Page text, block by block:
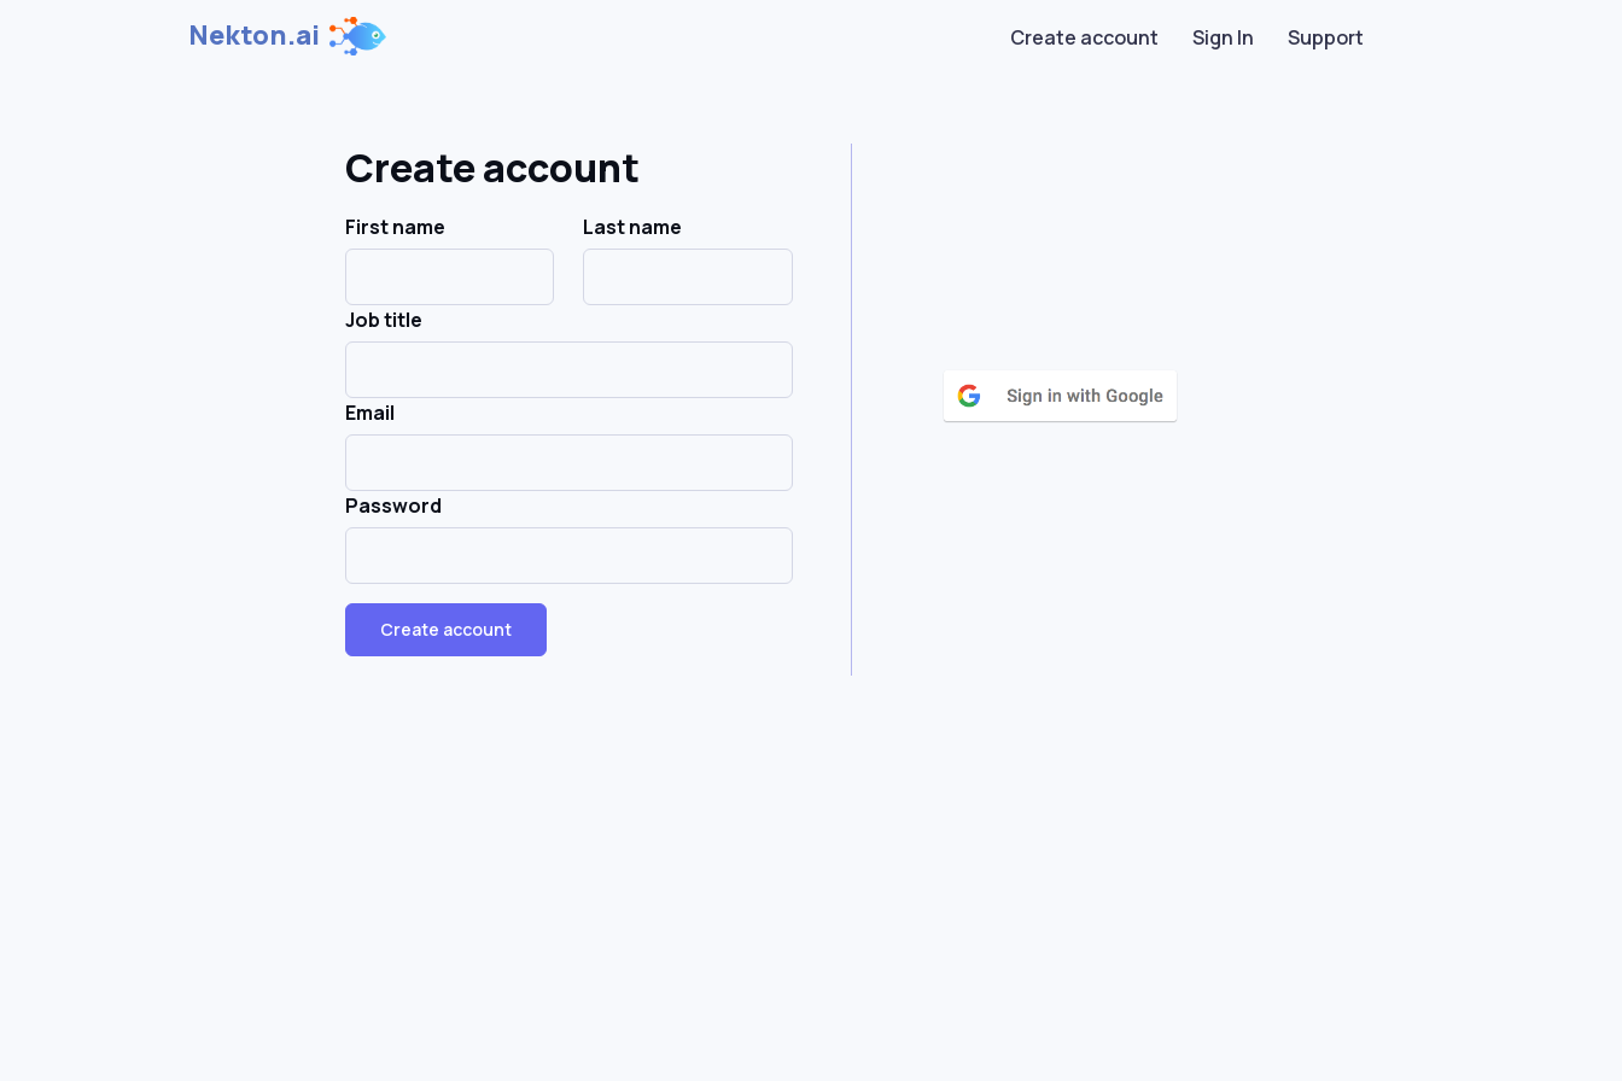
Nekton.ai Create account Sign In Support
Create account
First name Last name
Job title
Email
Password
Create account